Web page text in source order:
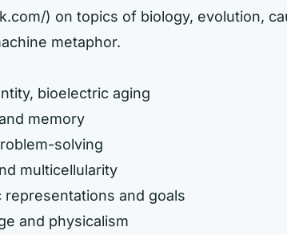
) on topics of biology, evolution,
metaphor.
bioelectric aging
memory
solving
multicellularity
representations and goals
and physicalism